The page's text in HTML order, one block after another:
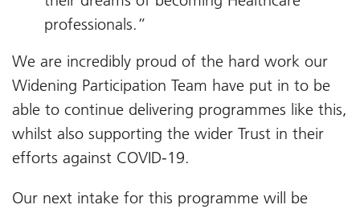
professionals.”
We are incredibly proud of the hard work our
Widening Participation Team have put in to be
able to continue delivering programmes like this,
whilst also supporting the wider Trust in their
efforts against COVID-19.
Our next intake for this programme will be